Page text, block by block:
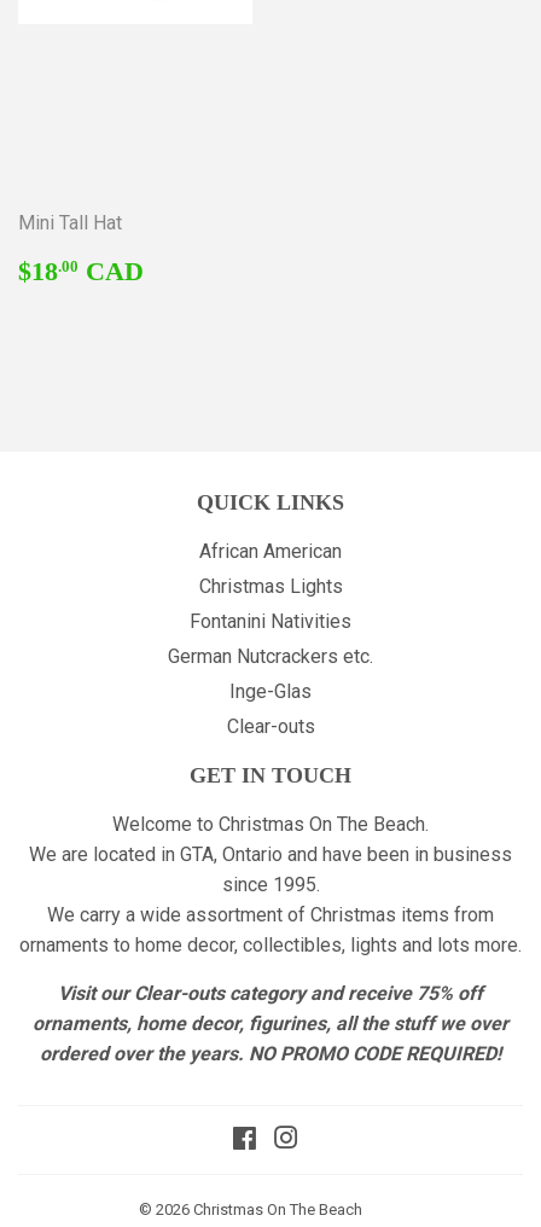
Mini Tall Hat
REGULAR
PRICE
$18.00 CAD
QUICK LINKS
African American
Christmas Lights
Fontanini Nativities
German Nutcrackers etc.
Inge-Glas
Clear-outs
GET IN TOUCH
Welcome to Christmas On The Beach.
We are located in GTA, Ontario and have been in business
since 1995.
We carry a wide assortment of Christmas items from
ornaments to home decor, collectibles, lights and lots more.
Visit our Clear-outs category and receive 75% off
ornaments, home decor, figurines, all the stuff we over
ordered over the years. NO PROMO CODE REQUIRED!
Facebook
© 2026 Christmas On The Beach